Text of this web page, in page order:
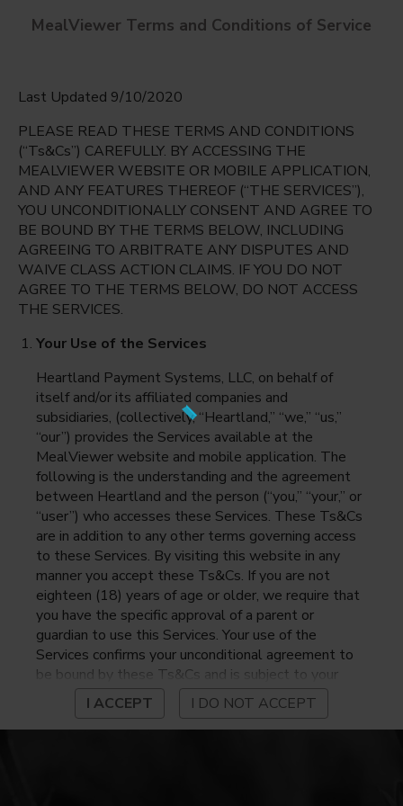
Riverdale High
Fort Myers, Florida
Monday Aug 10th
Select date
English
Espanol
MealViewer Terms and Conditions of Service
Last Updated 9/10/2020
PLEASE READ THESE TERMS AND CONDITIONS
(“Ts&Cs”) CAREFULLY. BY ACCESSING THE
MEALVIEWER WEBSITE OR MOBILE APPLICATION,
AND ANY FEATURES THEREOF (“THE SERVICES”),
YOU UNCONDITIONALLY CONSENT AND AGREE TO
BE BOUND BY THE TERMS BELOW, INCLUDING
AGREEING TO ARBITRATE ANY DISPUTES AND
WAIVE CLASS ACTION CLAIMS. IF YOU DO NOT
AGREE TO THE TERMS BELOW, DO NOT ACCESS
THE SERVICES.
Your Use of the Services
Heartland Payment Systems, LLC, on behalf of
itself and/or its affiliated companies and
subsidiaries, (collectively, “Heartland,” “we,” “us,”
“our”) provides the Services available at the
MealViewer website and mobile application. The
following is the understanding and the agreement
between Heartland and the person (“you,” “your,” or
“user”) who accesses these Services. These Ts&Cs
are in addition to any other terms governing access
to these Services. By visiting this website in any
manner you accept these Ts&Cs. If you are not
eighteen (18) years of age or older, we require that
you have the specific approval of a parent or
guardian to use this Services. Your use of the
Services confirms your unconditional agreement to
be bound by these Ts&Cs and is subject to your
continued compliance with these Ts&Cs. If you do
not agree to be bound by these Ts&Cs, you may
not access or otherwise use the Services. Before
I ACCEPT I DO NOT ACCEPT